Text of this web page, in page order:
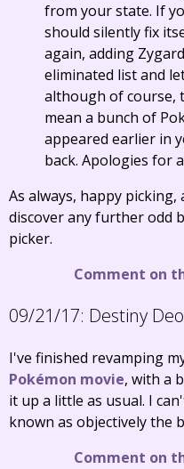
from your state. If
should silently fix
again, adding
eliminated list and
although of course,
mean a bunch of
appeared earlier in
back. Apologies for
As always, happy
discover any further odd
picker.
Comment on
09/21/17: Destiny
I've finished revamping
Pokémon movie, with a
it up a little as usual. I
known as objectively the
Comment on